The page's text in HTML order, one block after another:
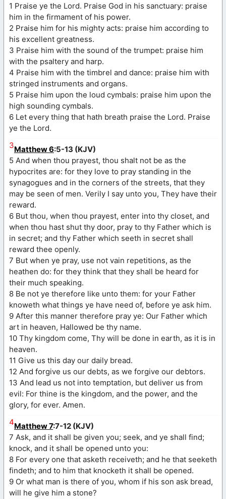
1 Praise ye the Lord. Praise God in his sanctuary: praise
him in the firmament of his power.
2 Praise him for his mighty acts: praise him according to
his excellent greatness.
3 Praise him with the sound of the trumpet: praise him
with the psaltery and harp.
4 Praise him with the timbrel and dance: praise him with
stringed instruments and organs.
5 Praise him upon the loud cymbals: praise him upon the
high sounding cymbals.
6 Let every thing that hath breath praise the Lord. Praise
ye the Lord.
3Matthew 6:5-13 (KJV)
5 And when thou prayest, thou shalt not be as the
hypocrites are: for they love to pray standing in the
synagogues and in the corners of the streets, that they
may be seen of men. Verily I say unto you, They have their
reward.
6 But thou, when thou prayest, enter into thy closet, and
when thou hast shut thy door, pray to thy Father which is
in secret; and thy Father which seeth in secret shall
reward thee openly.
7 But when ye pray, use not vain repetitions, as the
heathen do: for they think that they shall be heard for
their much speaking.
8 Be not ye therefore like unto them: for your Father
knoweth what things ye have need of, before ye ask him.
9 After this manner therefore pray ye: Our Father which
art in heaven, Hallowed be thy name.
10 Thy kingdom come, Thy will be done in earth, as it is in
heaven.
11 Give us this day our daily bread.
12 And forgive us our debts, as we forgive our debtors.
13 And lead us not into temptation, but deliver us from
evil: For thine is the kingdom, and the power, and the
glory, for ever. Amen.
4Matthew 7:7-12 (KJV)
7 Ask, and it shall be given you; seek, and ye shall find;
knock, and it shall be opened unto you:
8 For every one that asketh receiveth; and he that seeketh
findeth; and to him that knocketh it shall be opened.
9 Or what man is there of you, whom if his son ask bread,
will he give him a stone?